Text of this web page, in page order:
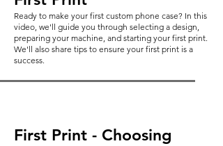
Ready to make your first custom phone case? In this
video, we'll guide you through selecting a design,
preparing your machine, and starting your first print.
We'll also share tips to ensure your first print is a
success.
First Print - Choosing